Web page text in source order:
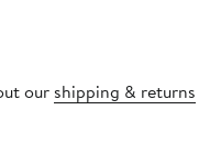
our shipping & returns